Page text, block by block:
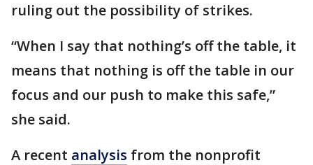
ruling out the possibility of strikes.
“When I say that nothing’s off the table, it
means that nothing is off the table in our
focus and our push to make this safe,”
she said.
A recent analysis from the nonprofit